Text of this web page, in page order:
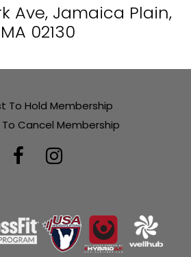
Ave, Jamaica Plain,
MA 02130
To Hold Membership
Cancel Membership